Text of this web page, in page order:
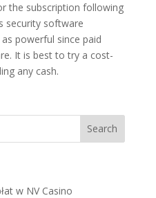
the subscription following
security software
powerful since paid
It is best to try a cost-
any cash.
w NV Casino